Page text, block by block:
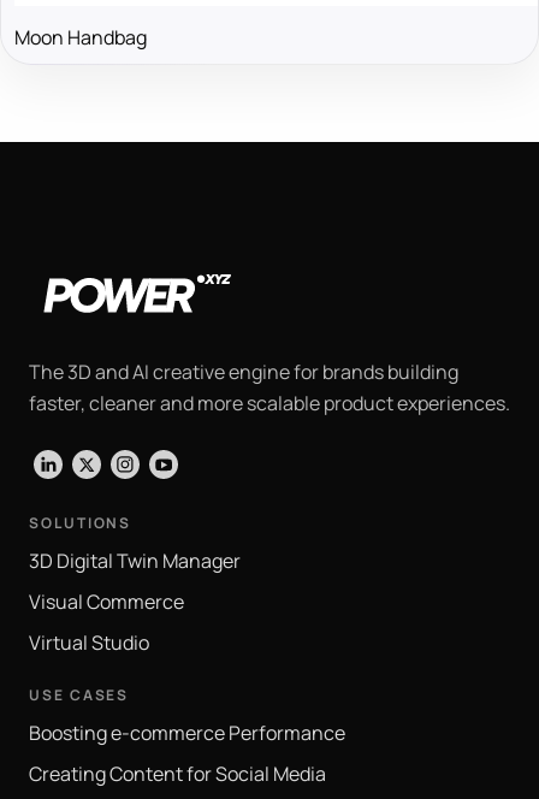
Moon Handbag
The 3D and AI creative engine for brands building
faster, cleaner and more scalable product experiences.
LinkedIn
X Instagram
YouTube
SOLUTIONS
3D Digital Twin Manager
Visual Commerce
Virtual Studio
USE CASES
Boosting e-commerce Performance
Creating Content for Social Media